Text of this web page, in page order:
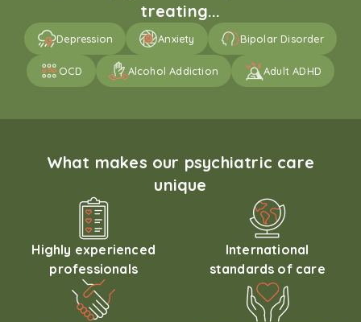
treating...
Depression Anxiety Bipolar Disorder
OCD Alcohol Addiction Adult ADHD
What makes our psychiatric care
unique
Highly experienced
professionals
International
standards of care